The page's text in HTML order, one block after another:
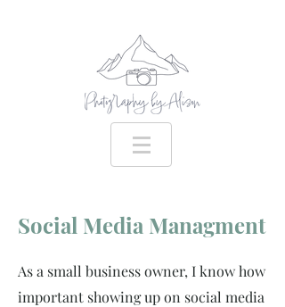
Social Media Managment
As a small business owner, I know how
important showing up on social media